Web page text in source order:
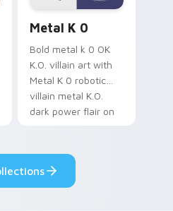
Metal K 0
Bold metal k 0 OK
K.O. villain art with
Metal K 0 robotic
villain metal K.O.
dark power flair on